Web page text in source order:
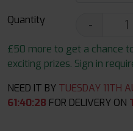
Quantity -
£50 more to get a chance
exciting prizes. Sign in
NEED IT BY TUESDAY 11TH
61:40:27 FOR DELIVERY ON